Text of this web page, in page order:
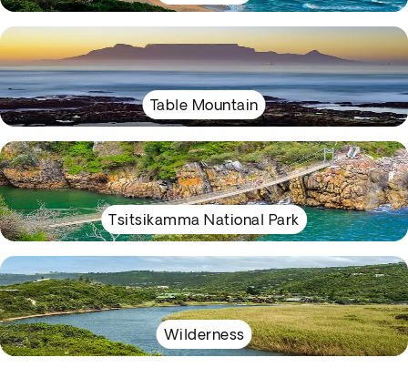
Table Mountain
Tsitsikamma National Park
Wilderness